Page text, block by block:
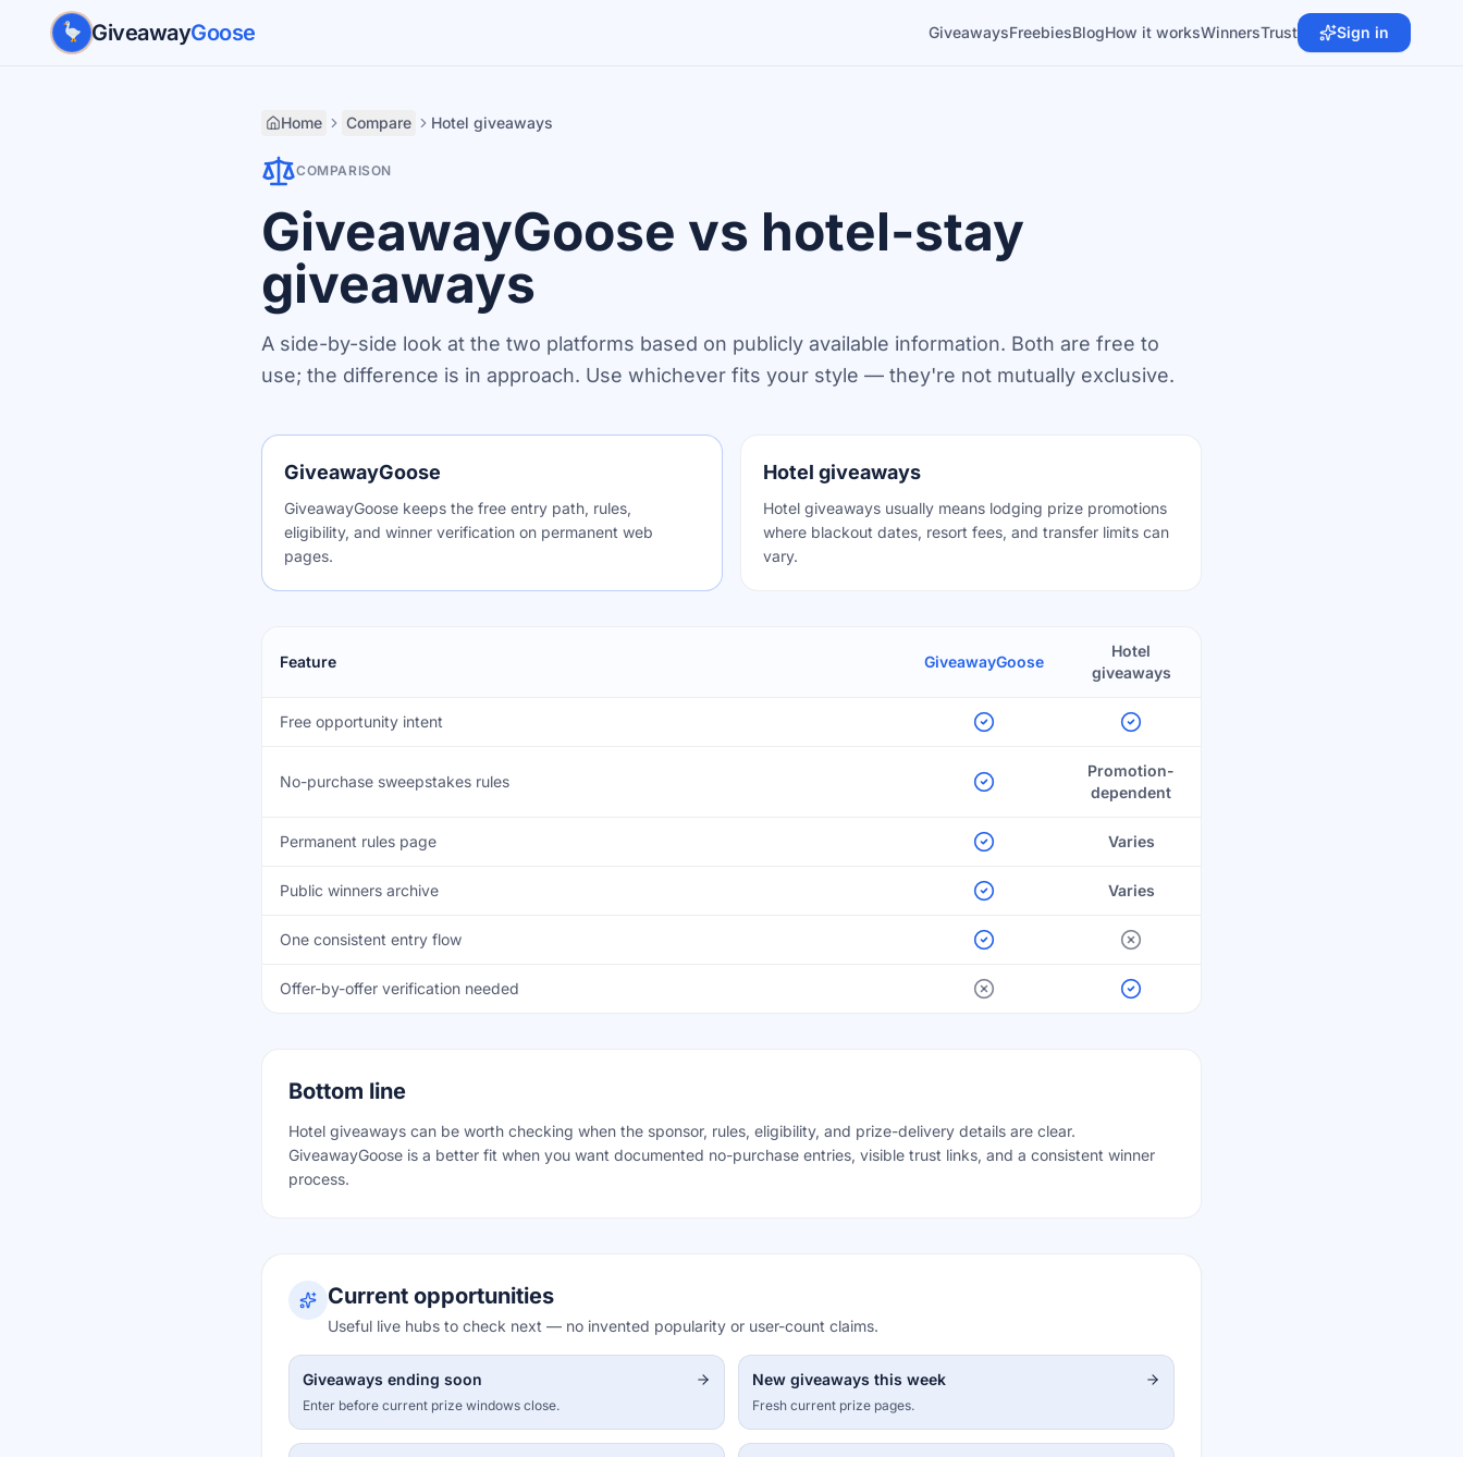
Skip to main content
GiveawayGoose GiveawaysFreebiesBlogHow it worksWinnersTrust Sign in
Home Compare Hotel giveaways
COMPARISON
GiveawayGoose vs hotel-stay
giveaways
A side-by-side look at the two platforms based on publicly available information. Both are free to
use; the difference is in approach. Use whichever fits your style — they're not mutually exclusive.
GiveawayGoose
GiveawayGoose keeps the free entry path, rules,
eligibility, and winner verification on permanent web
pages.
Hotel giveaways
Hotel giveaways usually means lodging prize promotions
where blackout dates, resort fees, and transfer limits can
vary.
Feature GiveawayGoose
Hotel
giveaways
Free opportunity intent
No-purchase sweepstakes rules
Promotion-
dependent
Permanent rules page Varies
Public winners archive Varies
One consistent entry flow
Offer-by-offer verification needed
Bottom line
Hotel giveaways can be worth checking when the sponsor, rules, eligibility, and prize-delivery details are clear.
GiveawayGoose is a better fit when you want documented no-purchase entries, visible trust links, and a consistent winner
process.
Current opportunities
Useful live hubs to check next — no invented popularity or user-count claims.
Giveaways ending soon
Enter before current prize windows close.
New giveaways this week
Fresh current prize pages.